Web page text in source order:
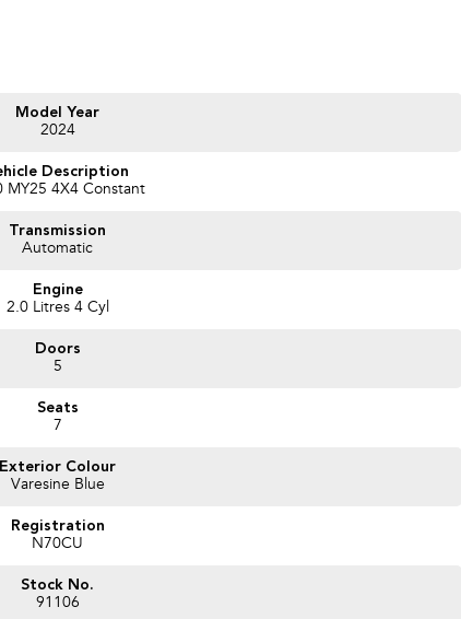
Model Year
2024
Description
MY25 4X4 Constant
Transmission
Automatic
Engine
2.0 Litres 4 Cyl
Doors
5
Seats
7
Exterior Colour
Varesine Blue
Registration
N70CU
Stock No.
91106